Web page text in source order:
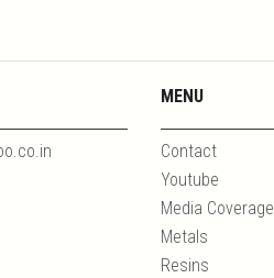
MENU
Contact
Youtube
Media Coverage
Metals
Resins